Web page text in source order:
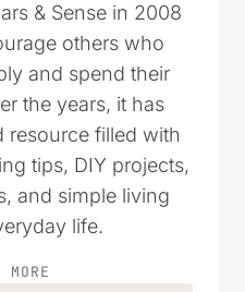
& Sense in 2008
others who
and spend their
the years, it has
resource filled with
tips, DIY projects,
and simple living
life.
MORE